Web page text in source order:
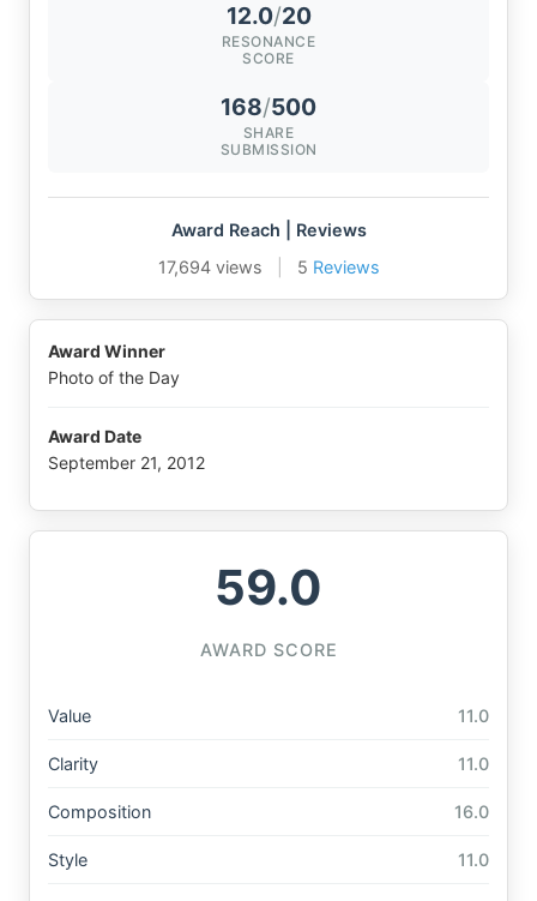
12.0/20
RESONANCE
SCORE
168/500
SHARE
SUBMISSION
Award Reach | Reviews
17,694 views
5 Reviews
Award Winner
Photo of the Day
Award Date
September 21, 2012
59.0
AWARD SCORE
Value 11.0
Clarity 11.0
Composition 16.0
Style 11.0